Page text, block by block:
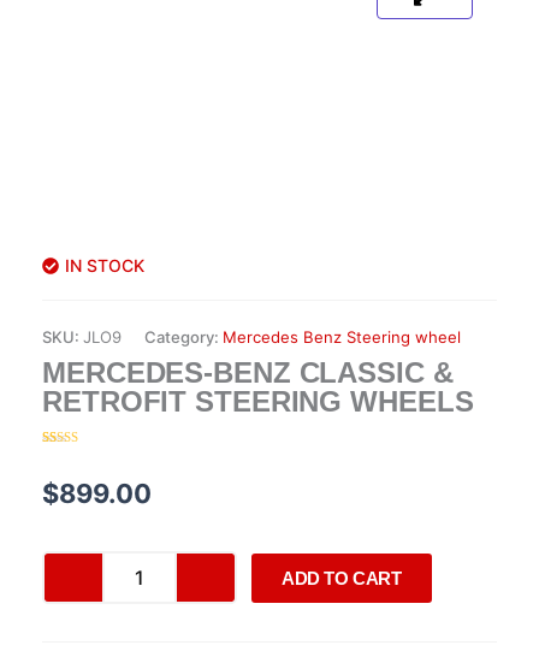
IN STOCK
SKU: JLO9 Category: Mercedes Benz Steering wheel
MERCEDES-BENZ CLASSIC &
RETROFIT STEERING WHEELS
based on
customer
ratings
$899.00
Benz
ADD TO CART